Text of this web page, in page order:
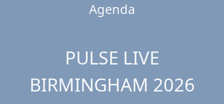
Agenda
PULSE LIVE
BIRMINGHAM 2026